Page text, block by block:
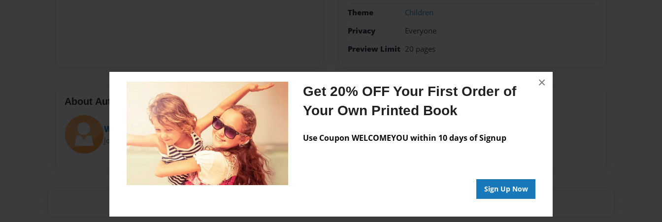
Get 20% OFF Your First Order of
Your Own Printed Book
Use Coupon WELCOMEYOU within 10 days of Signup
Sign Up Now
×
Theme
Children
Privacy
Everyone
Preview Limit 20 pages
About Author
Wolf Cartoons
Joined: Apr-03-2019